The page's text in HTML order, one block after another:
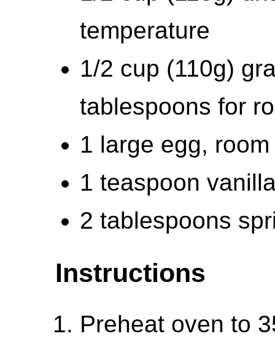
temperature
1/2 cup (110g)
tablespoons for
1 large egg,
1 teaspoon
2 tablespoons
Instructions
Preheat oven to